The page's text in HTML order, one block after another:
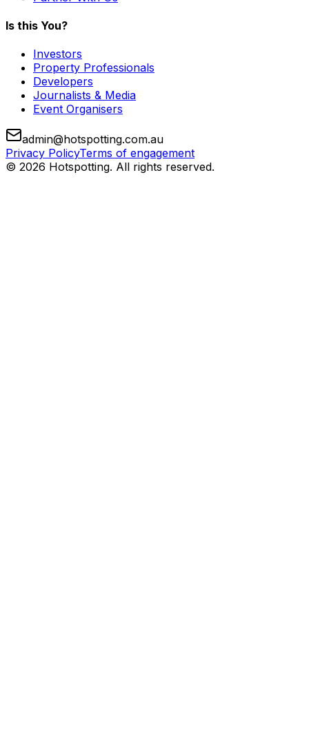
Is this You?
Investors
Property Professionals
Developers
Journalists & Media
Event Organisers
admin@hotspotting.com.au
Privacy PolicyTerms of engagement
© 2026 Hotspotting. All rights reserved.